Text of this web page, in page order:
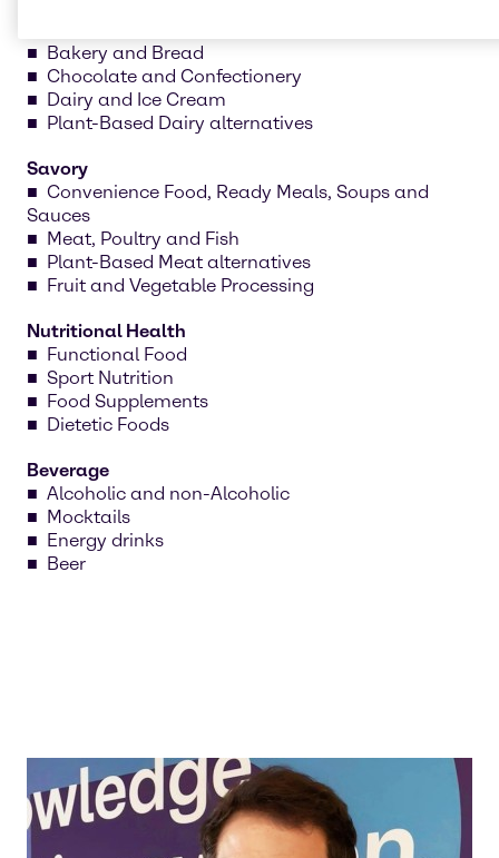
Bakery and Bread
Chocolate and Confectionery
Dairy and Ice Cream
Plant-Based Dairy alternatives
Savory
Convenience Food, Ready Meals, Soups and
Sauces
Meat, Poultry and Fish
Plant-Based Meat alternatives
Fruit and Vegetable Processing
Nutritional Health
Functional Food
Sport Nutrition
Food Supplements
Dietetic Foods
Beverage
Alcoholic and non-Alcoholic
Mocktails
Energy drinks
Beer